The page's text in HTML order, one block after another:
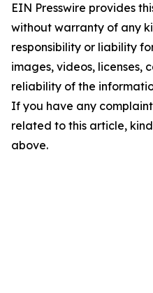
EIN Presswire provides
without warranty of any
responsibility or liability
images, videos, licenses,
reliability of the
If you have any
related to this article,
above.